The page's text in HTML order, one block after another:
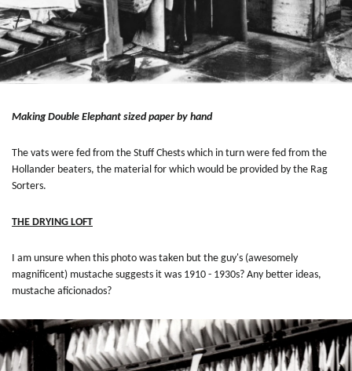
Making Double Elephant sized paper by hand
The vats were fed from the Stuff Chests which in turn were fed from the
Hollander beaters, the material for which would be provided by the Rag
Sorters.
THE DRYING LOFT
I am unsure when this photo was taken but the guy's (awesomely
magnificent) mustache suggests it was 1910 - 1930s? Any better ideas,
mustache aficionados?